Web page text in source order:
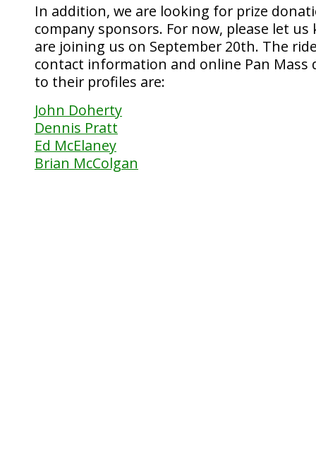
In addition, we are looking for prize
company sponsors. For now, please let
are joining us on September 20th. The
contact information and online Pan Mass
to their profiles are:
John Doherty
Dennis Pratt
Ed McElaney
Brian McColgan